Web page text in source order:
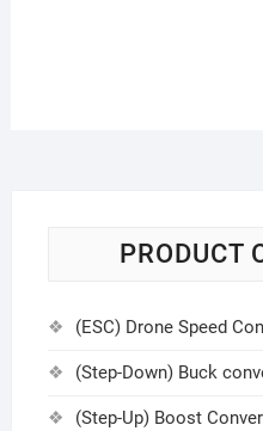
PRODUCT
(ESC) Drone Speed
(Step-Down) Buck
(Step-Up) Boost